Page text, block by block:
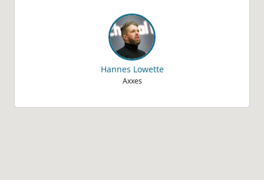
Hannes Lowette
Axxes